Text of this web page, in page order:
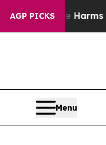
AGP PICKS
Harms to Youth
Menu